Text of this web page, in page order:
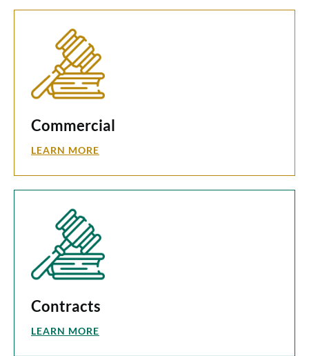
Commercial
LEARN MORE
Contracts
LEARN MORE